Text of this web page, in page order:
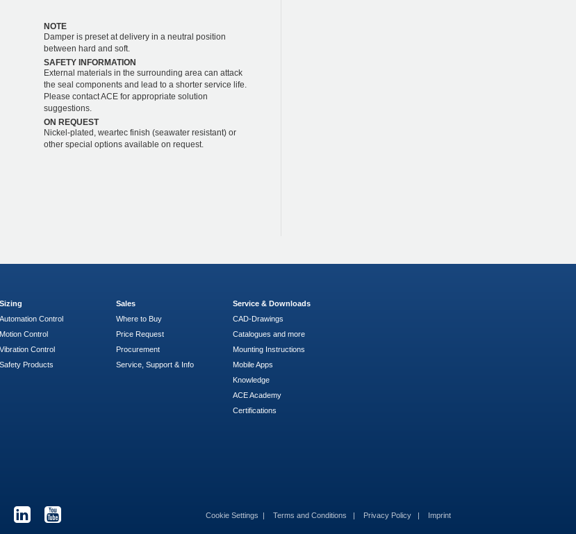
NOTE
Damper is preset at delivery in a neutral position
between hard and soft.
SAFETY INFORMATION
External materials in the surrounding area can attack
the seal components and lead to a shorter service life.
Please contact ACE for appropriate solution
suggestions.
ON REQUEST
Nickel-plated, weartec finish (seawater resistant) or
other special options available on request.
Sizing
Automation Control
Motion Control
Vibration Control
Safety Products
Sales
Where to Buy
Price Request
Procurement
Service, Support & Info
Service & Downloads
CAD-Drawings
Catalogues and more
Mounting Instructions
Mobile Apps
Knowledge
ACE Academy
Certifications
Cookie Settings Terms and Conditions Privacy Policy Imprint